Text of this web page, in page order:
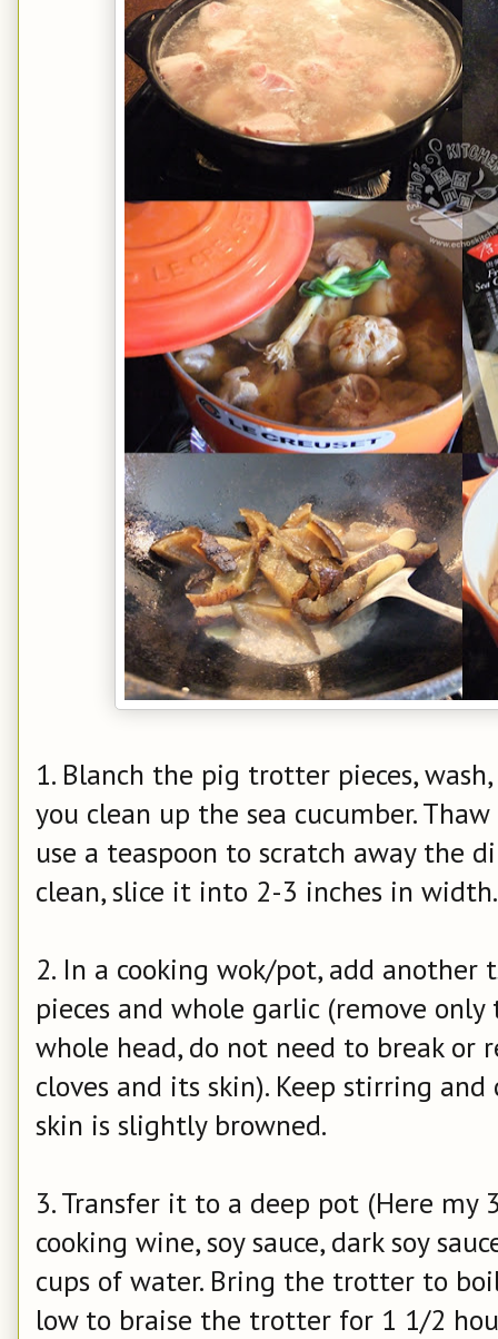
1. Blanch the pig trotter pieces,
you clean up the sea cucumber.
use a teaspoon to scratch away the
clean, slice it into 2-3 inches in width.
2. In a cooking wok/pot, add
pieces and whole garlic (remove
whole head, do not need to break or
cloves and its skin). Keep stirring
skin is slightly browned.
3. Transfer it to a deep pot (Here my
cooking wine, soy sauce, dark soy
cups of water. Bring the trotter to
low to braise the trotter for 1 1/2